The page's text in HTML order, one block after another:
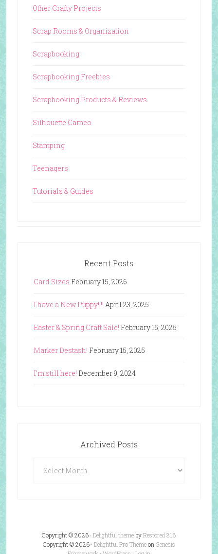
Other Crafty Projects
Scrap Rooms & Organization
Scrapbooking
Scrapbooking Freebies
Scrapbooking Products & Reviews
Silhouette Cameo
Stamping
Teenagers
Tutorials & Guides
Recent Posts
Card Sizes February 15, 2026
I have a New Puppy!!!! April 23, 2025
Easter & Spring Craft Sale! February 15, 2025
Marker Destash! February 15, 2025
I’m still here! December 9, 2024
Archived Posts
Posts
Copyright © 2026 ·Delightful themebyRestored 316
Copyright © 2026 · Delightful Pro Themeon Genesis